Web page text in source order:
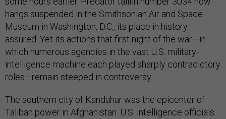
hangs suspended in the Smithsonian Air and Space
Museum in Washington, D.C., its place in history
assured. Yet its actions that first night of the war—in
which numerous agencies in the vast U.S. military-
intelligence machine each played sharply contradictory
roles—remain steeped in controversy.
The southern city of Kandahar was the epicenter of
Taliban power in Afghanistan. U.S. intelligence officials